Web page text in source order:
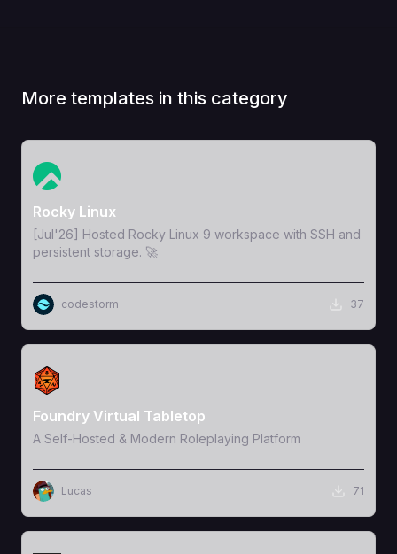
More templates in this category
View Template
Rocky Linux
[Jul'26] Hosted Rocky Linux 9 workspace with SSH and
persistent storage. 🚀
codestorm 37
View Template
Foundry Virtual Tabletop
A Self-Hosted & Modern Roleplaying Platform
Lucas 71